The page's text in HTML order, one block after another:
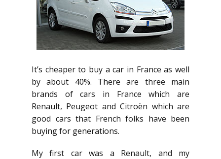
It’s cheaper to buy a car in France as well
by about 40%. There are three main
brands of cars in France which are
Renault, Peugeot and Citroën which are
good cars that French folks have been
buying for generations.
My first car was a Renault, and my